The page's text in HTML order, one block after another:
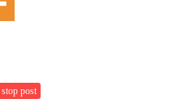
post